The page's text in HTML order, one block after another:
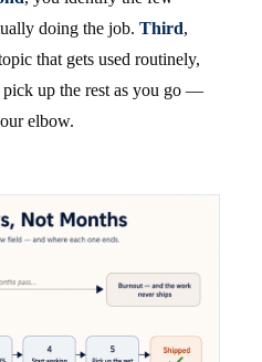
doing the job. Third,
that gets used routinely,
up the rest as you go —
elbow.